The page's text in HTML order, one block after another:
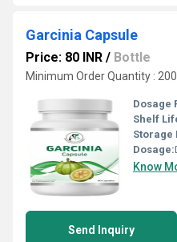
Garcinia Capsule
Price: 80 INR / Bottle
Minimum Order Quantity :
Dosage
Shelf
Storage
Dosage:
Know
Send Inquiry